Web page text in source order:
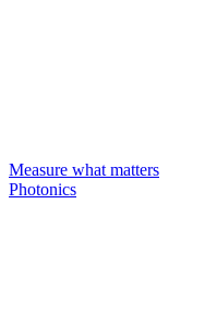
Measure what matters
Photonics